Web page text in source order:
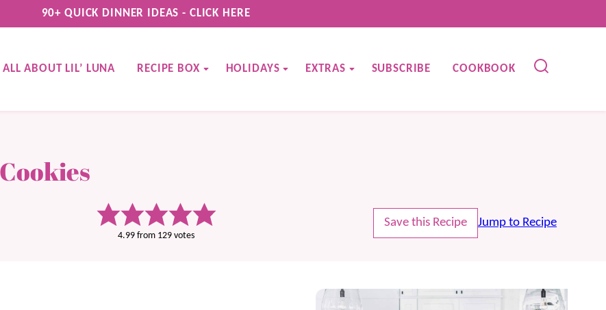
90+ QUICK DINNER IDEAS - CLICK HERE
ALL ABOUT LIL’ LUNA RECIPE BOX HOLIDAYS EXTRAS SUBSCRIBE COOKBOOK
4.99 from 129 votes
Save this Recipe Jump to Recipe